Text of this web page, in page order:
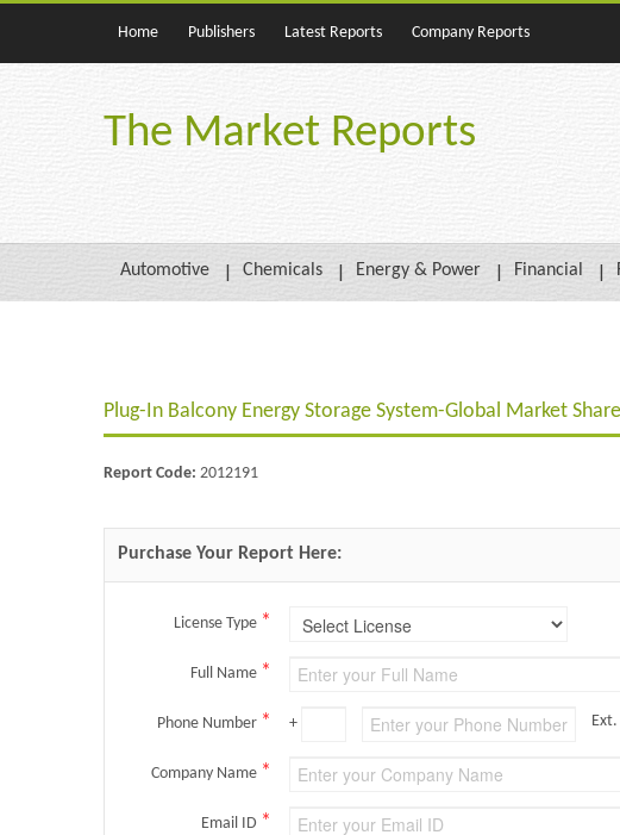
Home Publishers Latest Reports Company Reports
The Market Reports
Automotive Chemicals Energy & Power Financial
Plug-In Balcony Energy Storage System-Global Market
Report Code: 2012191
Purchase Your Report Here:
License Type *
Full Name *
Phone Number * + Ext.
Company Name *
Email ID *